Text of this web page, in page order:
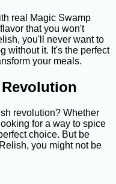
real Magic Swamp
that you won't
you'll never want to
without it. It's the perfect
your meals.
revolution? Whether
for a way to spice
choice. But be
you might not be